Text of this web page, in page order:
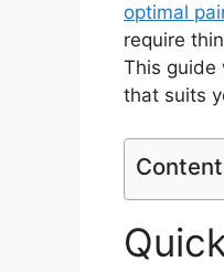
optimal
require
This guide
that suits